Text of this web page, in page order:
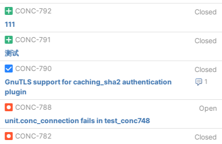
CONC-792
Closed
111
CONC-791
Closed
测试
CONC-790
Closed
1
GnuTLS support for caching_sha2 authentication
plugin
CONC-788
Open
unit.conc_connection fails in test_conc748
CONC-782
Closed